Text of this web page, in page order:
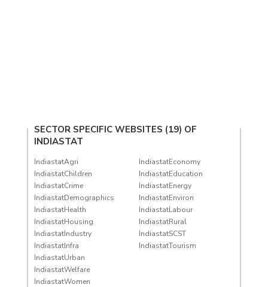
SECTOR SPECIFIC WEBSITES (19) OF
INDIASTAT
IndiastatAgri
IndiastatChildren
IndiastatCrime
IndiastatDemographics
IndiastatEconomy
IndiastatEducation
IndiastatEnergy
IndiastatEnviron
IndiastatHealth
IndiastatHousing
IndiastatIndustry
IndiastatInfra
IndiastatLabour
IndiastatRural
IndiastatSCST
IndiastatTourism
IndiastatUrban
IndiastatWelfare
IndiastatWomen